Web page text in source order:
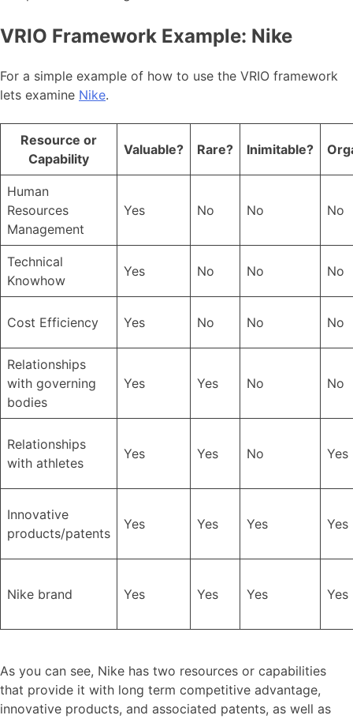
VRIO Framework Example: Nike
For a simple example of how to use the VRIO framework
lets examine Nike.
Resource or
Capability
Valuable? Rare? Inimitable?
Human
Resources
Management
Yes No No No
Technical
Knowhow
Yes No No No
Cost Efficiency Yes No No No
Relationships
with governing
bodies
Yes Yes No No
Relationships
with athletes
Yes Yes No Yes
Innovative
products/patents
Yes Yes Yes Yes
Nike brand Yes Yes Yes Yes
As you can see, Nike has two resources or capabilities
that provide it with long term competitive advantage,
innovative products, and associated patents, as well as